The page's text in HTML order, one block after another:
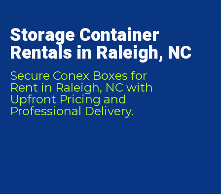
Storage Container
Rentals in Raleigh, NC
Secure Conex Boxes for
Rent in Raleigh, NC with
Upfront Pricing and
Professional Delivery.